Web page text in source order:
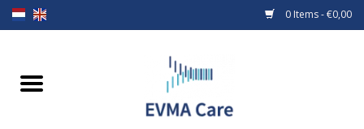
0 Items - €0,00
Home